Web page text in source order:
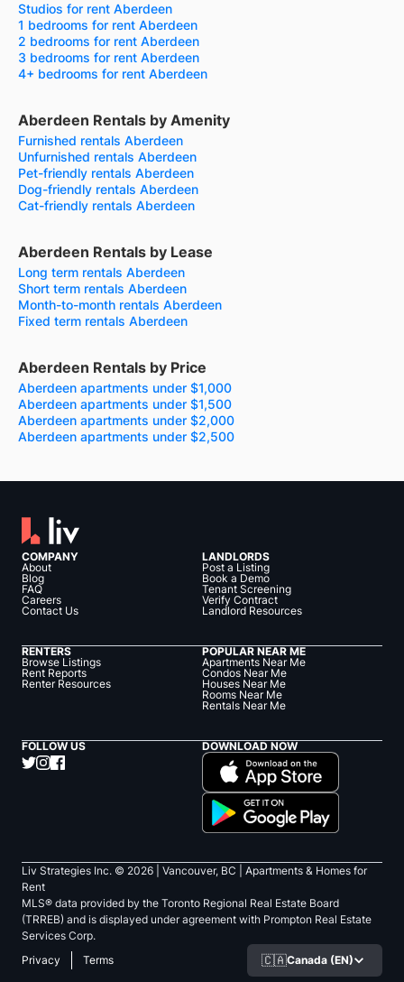
Studios for rent Aberdeen
1 bedrooms for rent Aberdeen
2 bedrooms for rent Aberdeen
3 bedrooms for rent Aberdeen
4+ bedrooms for rent Aberdeen
Aberdeen Rentals by Amenity
Furnished rentals Aberdeen
Unfurnished rentals Aberdeen
Pet-friendly rentals Aberdeen
Dog-friendly rentals Aberdeen
Cat-friendly rentals Aberdeen
Aberdeen Rentals by Lease
Long term rentals Aberdeen
Short term rentals Aberdeen
Month-to-month rentals Aberdeen
Fixed term rentals Aberdeen
Aberdeen Rentals by Price
Aberdeen apartments under $1,000
Aberdeen apartments under $1,500
Aberdeen apartments under $2,000
Aberdeen apartments under $2,500
COMPANY
About
Blog
FAQ
Careers
Contact Us
LANDLORDS
Post a Listing
Book a Demo
Tenant Screening
Verify Contract
Landlord Resources
RENTERS
Browse Listings
Rent Reports
Renter Resources
POPULAR NEAR ME
Apartments Near Me
Condos Near Me
Houses Near Me
Rooms Near Me
Rentals Near Me
FOLLOW US DOWNLOAD NOW
Liv Strategies Inc. © 2026 | Vancouver, BC |
Apartments & Homes for
Rent
MLS® data provided by the Toronto Regional Real Estate Board
(TRREB) and is displayed under agreement with Prompton Real Estate
Services Corp.
Privacy
Terms 🇨🇦Canada (EN)